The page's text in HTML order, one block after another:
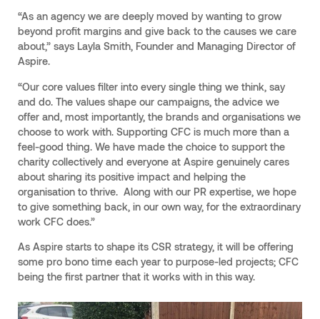
“As an agency we are deeply moved by wanting to grow
beyond profit margins and give back to the causes we care
about,” says Layla Smith, Founder and Managing Director of
Aspire.
“Our core values filter into every single thing we think, say
and do. The values shape our campaigns, the advice we
offer and, most importantly, the brands and organisations we
choose to work with. Supporting CFC is much more than a
feel-good thing. We have made the choice to support the
charity collectively and everyone at Aspire genuinely cares
about sharing its positive impact and helping the
organisation to thrive. Along with our PR expertise, we hope
to give something back, in our own way, for the extraordinary
work CFC does.”
As Aspire starts to shape its CSR strategy, it will be offering
some pro bono time each year to purpose-led projects; CFC
being the first partner that it works with in this way.